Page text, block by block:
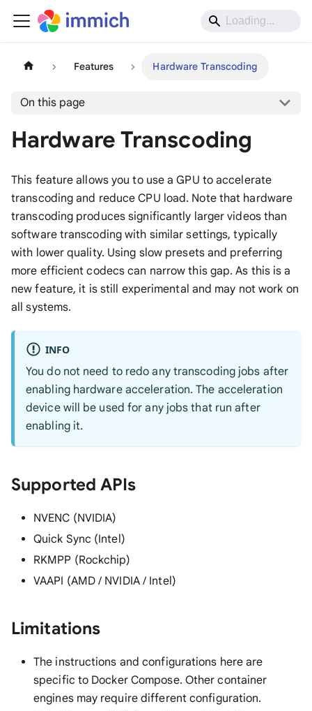
Features Hardware Transcoding
On this page
Hardware Transcoding
This feature allows you to use a GPU to accelerate
transcoding and reduce CPU load. Note that hardware
transcoding produces significantly larger videos than
software transcoding with similar settings, typically
with lower quality. Using slow presets and preferring
more efficient codecs can narrow this gap. As this is a
new feature, it is still experimental and may not work on
all systems.
INFO
You do not need to redo any transcoding jobs after
enabling hardware acceleration. The acceleration
device will be used for any jobs that run after
enabling it.
Supported APIs
NVENC (NVIDIA)
Quick Sync (Intel)
RKMPP (Rockchip)
VAAPI (AMD / NVIDIA / Intel)
Limitations
The instructions and configurations here are
specific to Docker Compose. Other container
engines may require different configuration.